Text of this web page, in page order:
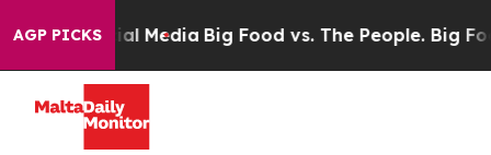
AGP PICKS
on Social Media Big Food vs. The People. Big